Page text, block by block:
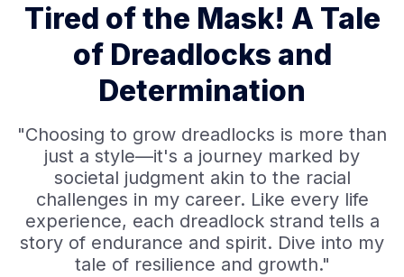
Tired of the Mask! A Tale
of Dreadlocks and
Determination
"Choosing to grow dreadlocks is more than
just a style—it's a journey marked by
societal judgment akin to the racial
challenges in my career. Like every life
experience, each dreadlock strand tells a
story of endurance and spirit. Dive into my
tale of resilience and growth."